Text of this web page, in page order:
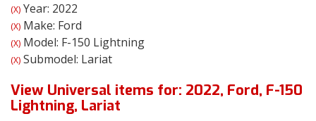
(X) Year: 2022
(X) Make: Ford
(X) Model: F-150 Lightning
(X) Submodel: Lariat
View Universal items for: 2022, Ford, F-150
Lightning, Lariat